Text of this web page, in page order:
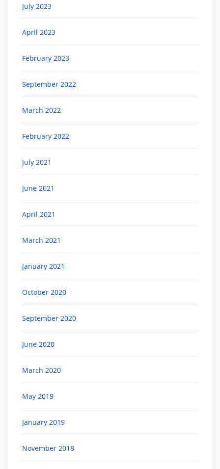
July 2023
April 2023
February 2023
September 2022
March 2022
February 2022
July 2021
June 2021
April 2021
March 2021
January 2021
October 2020
September 2020
June 2020
March 2020
May 2019
January 2019
November 2018